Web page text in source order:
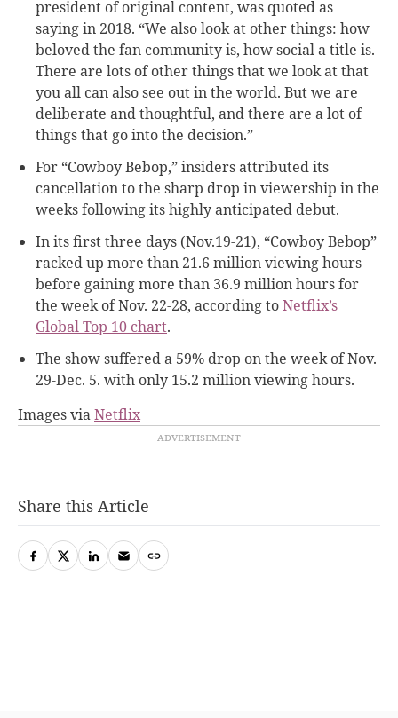
president of original content,​ was quoted as
saying in 2018. “We also look at other things: how
beloved the fan community is, how social a title is.
There are lots of other things that we look at that
you all can also see out in the world. But we are
deliberate and thoughtful, and there are a lot of
things that go into the decision.”
For “Cowboy Bebop,” insiders attributed its
cancellation to the sharp drop in viewership in the
weeks following its highly anticipated debut.
In its first three days (Nov.19-21), “Cowboy Bebop”
racked up more than 21.6 million viewing hours
before gaining more than 36.9 million hours for
the week of Nov. 22-28, according toNetflix’s
Global Top 10 chart.
The show suffered a 59% drop on the week of Nov.
29-Dec. 5. with only 15.2 million viewing hours.
Images viaNetflix
Share this Article